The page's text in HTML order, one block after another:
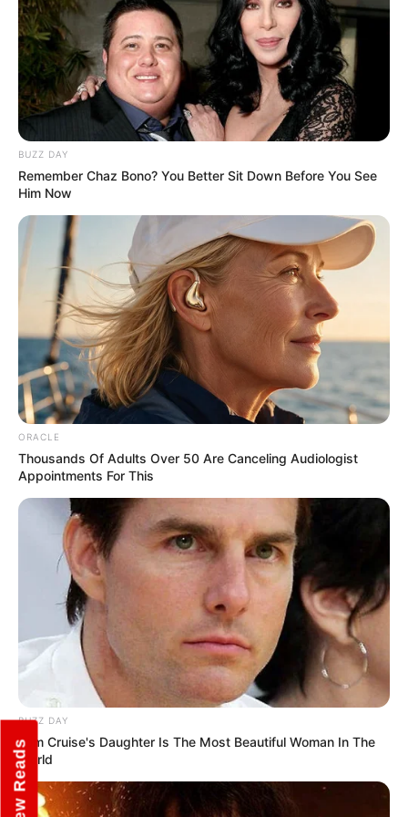
his spare time with them, exemplifying
his role as a dedicated family man.
Chief Minister Pinarayi Vijayan
expressed deep sorrow and extended his
condolences on the untimely demise of
Kollam Sudhi. The loss of the talented
prominent figures who recognized his
contributions to the entertainment
industry.
View this post on Instagram
A post shared by Jeethu Joseph (@jeethu4ever)
BUZZ DAY
Remember Chaz Bono? You Better Sit Down Before You See
Him Now
ORACLE
Thousands Of Adults Over 50 Are Canceling Audiologist
Appointments For This
BUZZ DAY
Tom Cruise's Daughter Is The Most Beautiful Woman In The
World
New Reads